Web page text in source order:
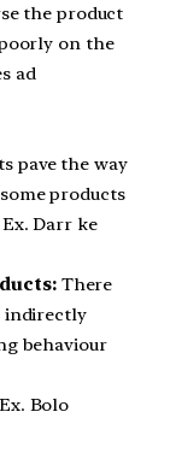
the product
on the
ad
pave the way
products
Darr ke
There
indirectly
behaviour
Bolo